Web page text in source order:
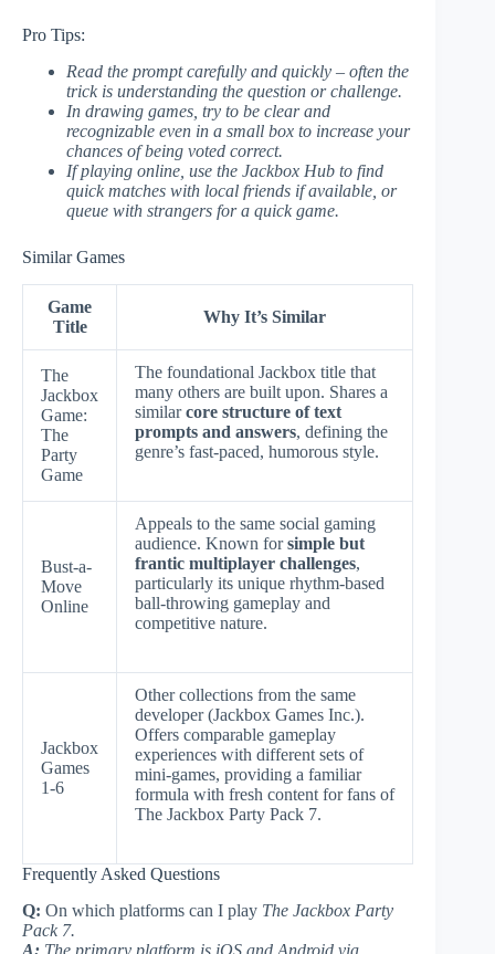
Pro Tips:
Read the prompt carefully and quickly – often the
trick is understanding the question or challenge.
In drawing games, try to be clear and
recognizable even in a small box to increase your
chances of being voted correct.
If playing online, use the Jackbox Hub to find
quick matches with local friends if available, or
queue with strangers for a quick game.
Similar Games
Game
Title
Why It’s Similar
The
Jackbox
Game:
The
Party
Game
The foundational Jackbox title that
many others are built upon. Shares a
similarcore structure of text
prompts and answers, defining the
genre’s fast-paced, humorous style.
Bust-a-
Move
Online
Appeals to the same social gaming
audience. Known forsimple but
frantic multiplayer challenges,
particularly its unique rhythm-based
ball-throwing gameplay and
competitive nature.
Jackbox
Games
1-6
Other collections from the same
developer (Jackbox Games Inc.).
Offers comparable gameplay
experiences with different sets of
mini-games, providing a familiar
formula with fresh content for fans of
The Jackbox Party Pack 7.
Frequently Asked Questions
Q: On which platforms can I play The Jackbox Party
Pack 7.
A: The primary platform is iOS and Android via